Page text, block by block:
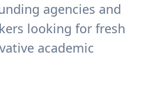
agencies and
looking for fresh
academic